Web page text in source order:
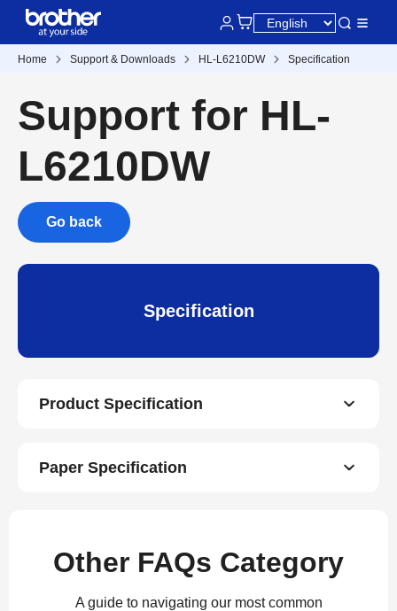
Home Support & Downloads HL-L6210DW Specification
Support for HL-
L6210DW
Go back
Specification
Product Specification
Paper Specification
Other FAQs Category
A guide to navigating our most common